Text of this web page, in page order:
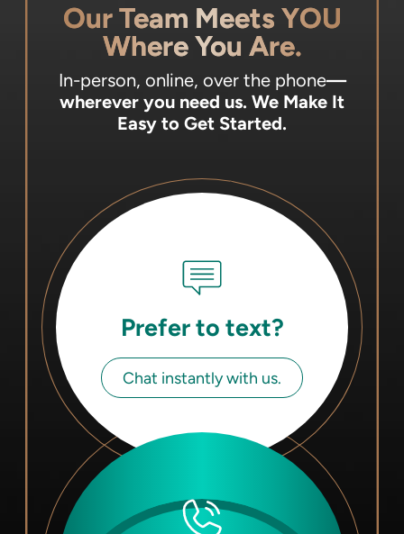
Our Team Meets YOU
Where You Are.
In-person, online, over the phone—
wherever you need us. We Make It
Easy to Get Started.
Prefer to text?
Chat instantly with us.